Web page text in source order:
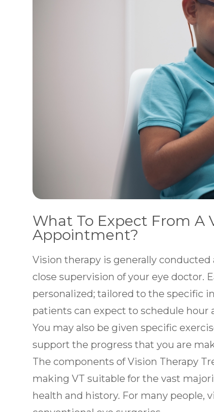
What To Expect From A
Appointment?
Vision therapy is generally
close supervision of your eye doctor.
personalized; tailored to the specific
patients can expect to schedule
You may also be given specific
support the progress that you are
The components of Vision Therapy
making VT suitable for the vast
health and history. For many people,